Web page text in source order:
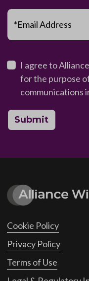
*Email Address
I agree to
for the purpose
communications
Submit
Cookie Policy
Privacy Policy
Terms of Use